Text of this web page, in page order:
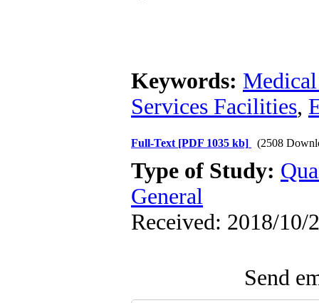
Keywords: Medical
Services Facilities,
Full-Text [PDF 1035 kb] (2508
Type of Study:
General
Received: 2018/10/
Send